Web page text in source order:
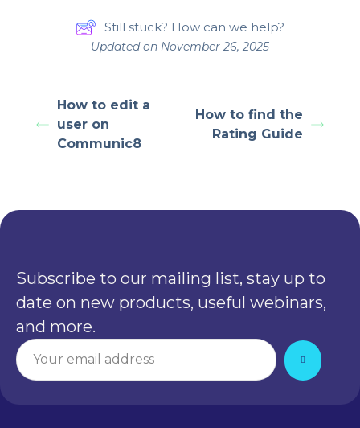
Still stuck? How can we help?
Updated on November 26, 2025
How to edit a
user on
Communic8
How to find the
Rating Guide
Subscribe to our mailing list, stay up to
date on new products, useful webinars,
and more.